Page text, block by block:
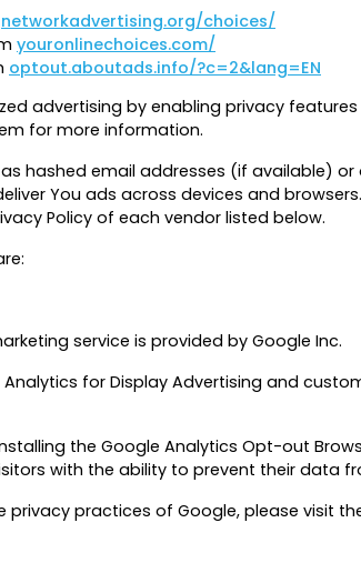
networkadvertising.org/choices/
youronlinechoices.com/
optout.aboutads.info/?c=2&lang=EN
advertising by enabling privacy
for more information.
hashed email addresses (if available)
You ads across devices and
Policy of each vendor listed below.
service is provided by Google Inc.
for Display Advertising and
the Google Analytics Opt-out
with the ability to prevent their data
practices of Google, please visit